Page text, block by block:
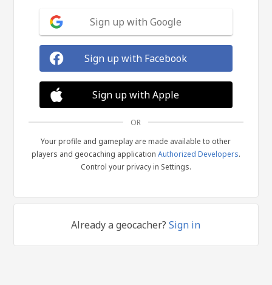
Sign up with Google
Sign up with Facebook
Sign up with Apple
OR
Your profile and gameplay are made available to other
players and geocaching application Authorized Developers.
Control your privacy in Settings.
Already a geocacher?Sign in